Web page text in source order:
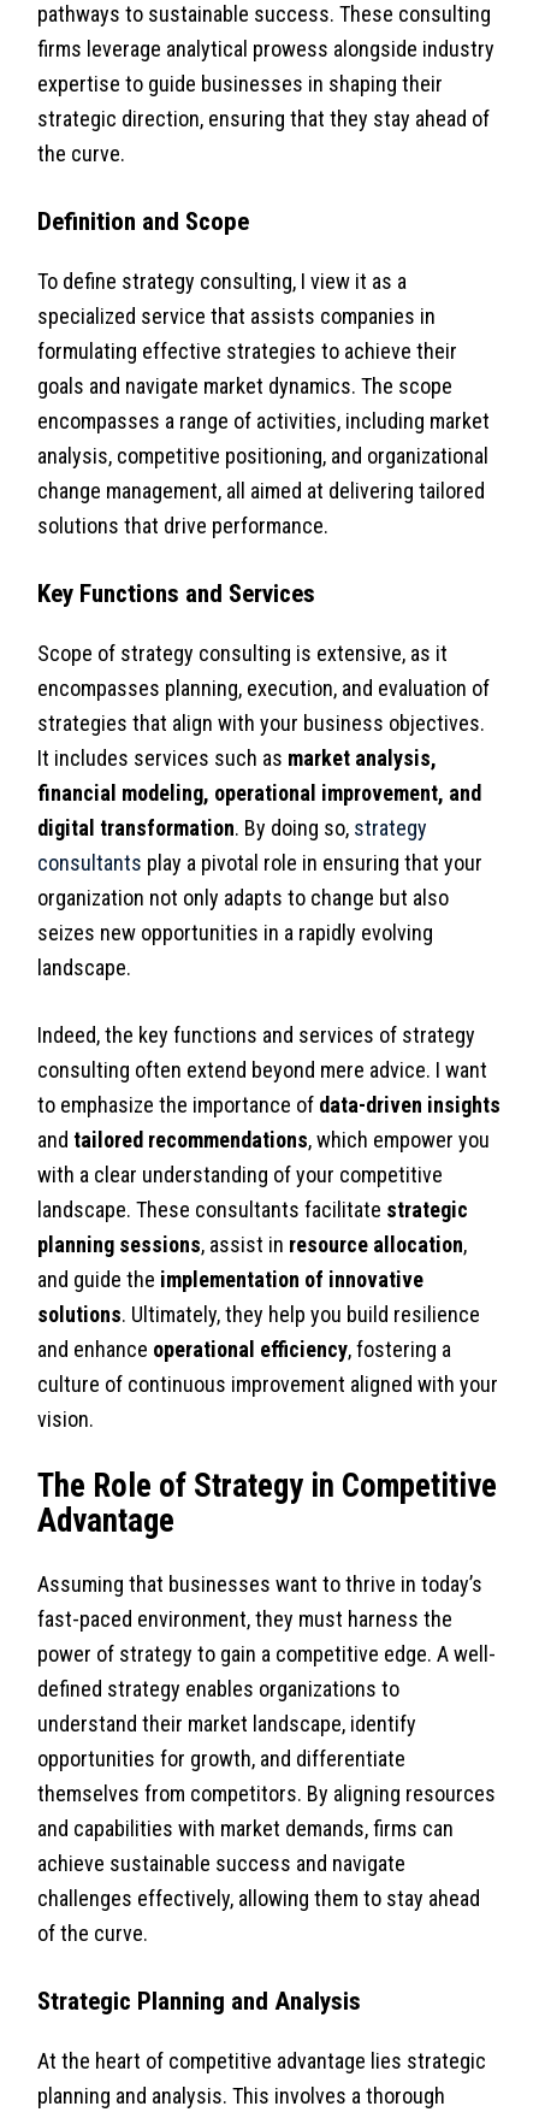
pathways to sustainable success. These consulting
firms leverage analytical prowess alongside industry
expertise to guide businesses in shaping their
strategic direction, ensuring that they stay ahead of
the curve.
Definition and Scope
To define strategy consulting, I view it as a
specialized service that assists companies in
formulating effective strategies to achieve their
goals and navigate market dynamics. The scope
encompasses a range of activities, including market
analysis, competitive positioning, and organizational
change management, all aimed at delivering tailored
solutions that drive performance.
Key Functions and Services
Scope of strategy consulting is extensive, as it
encompasses planning, execution, and evaluation of
strategies that align with your business objectives.
It includes services such as market analysis,
financial modeling, operational improvement, and
digital transformation. By doing so, strategy
consultants play a pivotal role in ensuring that your
organization not only adapts to change but also
seizes new opportunities in a rapidly evolving
landscape.
Indeed, the key functions and services of strategy
consulting often extend beyond mere advice. I want
to emphasize the importance of data-driven insights
andtailored recommendations, which empower you
with a clear understanding of your competitive
landscape. These consultants facilitate strategic
planning sessions, assist in resource allocation,
and guide the implementation of innovative
solutions. Ultimately, they help you build resilience
and enhance operational efficiency, fostering a
culture of continuous improvement aligned with your
vision.
The Role of Strategy in Competitive
Advantage
Assuming that businesses want to thrive in today’s
fast-paced environment, they must harness the
power of strategy to gain a competitive edge. A well-
defined strategy enables organizations to
understand their market landscape, identify
opportunities for growth, and differentiate
themselves from competitors. By aligning resources
and capabilities with market demands, firms can
achieve sustainable success and navigate
challenges effectively, allowing them to stay ahead
of the curve.
Strategic Planning and Analysis
At the heart of competitive advantage lies strategic
planning and analysis. This involves a thorough